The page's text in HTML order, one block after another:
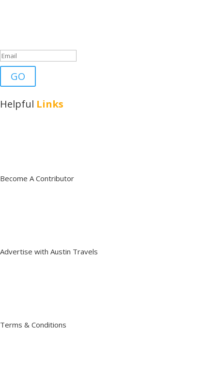
GO
Helpful Links
Become A Contributor
Advertise with Austin Travels
Terms & Conditions